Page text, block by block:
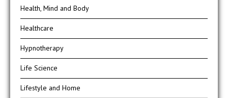
Health, Mind and Body
Healthcare
Hypnotherapy
Life Science
Lifestyle and Home